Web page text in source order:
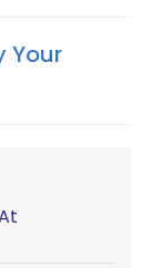
Your